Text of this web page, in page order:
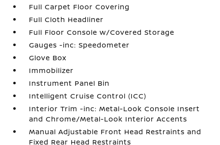
Full Carpet Floor Covering
Full Cloth Headliner
Full Floor Console w/Covered Storage
Gauges -inc: Speedometer
Glove Box
Immobilizer
Instrument Panel Bin
Intelligent Cruise Control (ICC)
Interior Trim -inc: Metal-Look Console Insert
and Chrome/Metal-Look Interior Accents
Manual Adjustable Front Head Restraints and
Fixed Rear Head Restraints